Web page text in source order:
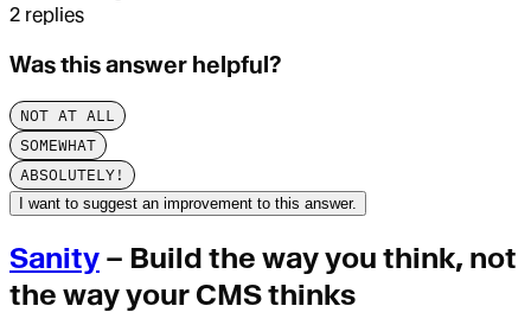
2 replies
Was this answer helpful?
NOT AT ALL
SOMEWHAT
ABSOLUTELY!
I want to suggest an improvement to this answer.
Sanity – Build the way you think, not
the way your CMS thinks